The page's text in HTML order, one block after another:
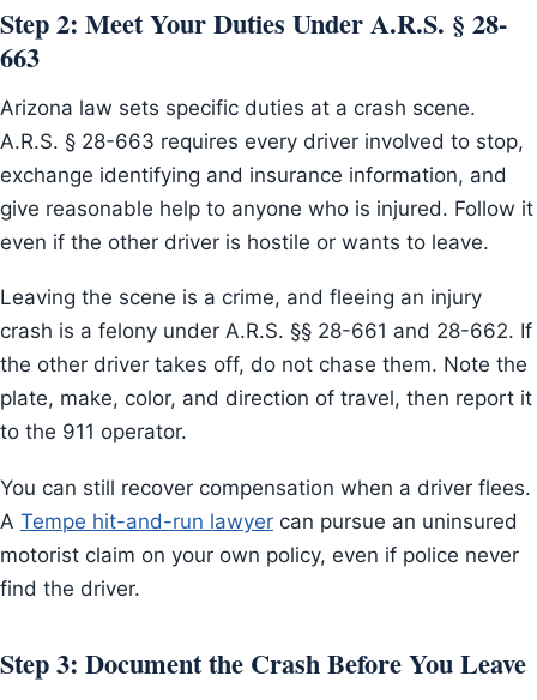
Step 2: Meet Your Duties Under A.R.S. § 28-
663
Arizona law sets specific duties at a crash scene.
A.R.S. § 28-663 requires every driver involved to stop,
exchange identifying and insurance information, and
give reasonable help to anyone who is injured. Follow it
even if the other driver is hostile or wants to leave.
Leaving the scene is a crime, and fleeing an injury
crash is a felony under A.R.S. §§ 28-661 and 28-662. If
the other driver takes off, do not chase them. Note the
plate, make, color, and direction of travel, then report it
to the 911 operator.
You can still recover compensation when a driver flees.
A Tempe hit-and-run lawyer can pursue an uninsured
motorist claim on your own policy, even if police never
find the driver.
Step 3: Document the Crash Before You Leave